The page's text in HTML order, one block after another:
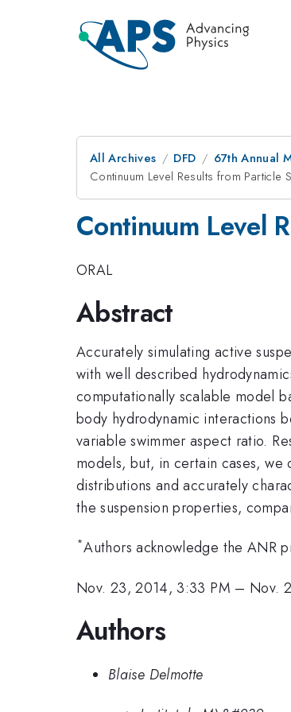
All Archives DFD 67th Annual
Continuum Level Results from Particle
Continuum Level
ORAL
Abstract
Accurately simulating active
with well described
computationally scalable model
body hydrodynamic interactions
variable swimmer aspect ratio.
models, but, in certain cases,
distributions and accurately
the suspension properties,
*Authors acknowledge the ANR
Nov. 23, 2014, 3:33 PM – Nov.
Authors
Blaise Delmotte